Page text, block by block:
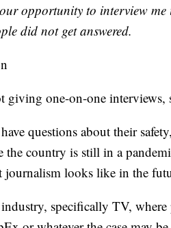
opportunity to interview
did not get answered.
giving one-on-one interviews,
questions about their
the country is still in a
looks like in the
specifically TV, where